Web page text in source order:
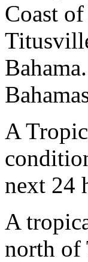
Coast
A
next 24
A
north of